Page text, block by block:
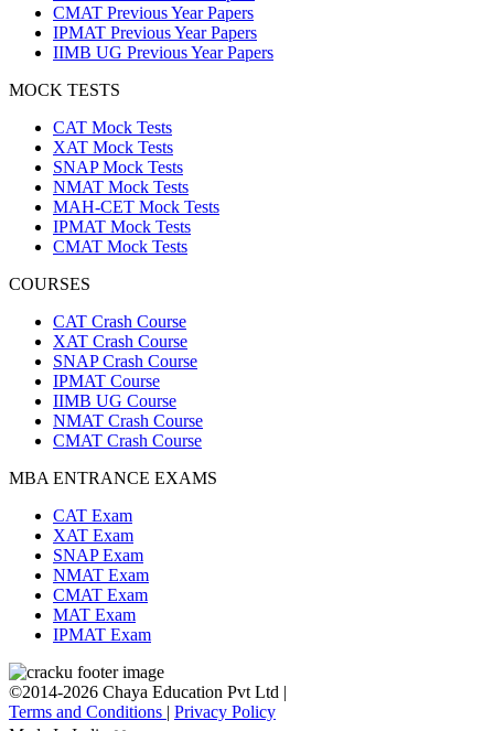
CMAT Previous Year Papers
IPMAT Previous Year Papers
IIMB UG Previous Year Papers
MOCK TESTS
CAT Mock Tests
XAT Mock Tests
SNAP Mock Tests
NMAT Mock Tests
MAH-CET Mock Tests
IPMAT Mock Tests
CMAT Mock Tests
COURSES
CAT Crash Course
XAT Crash Course
SNAP Crash Course
IPMAT Course
IIMB UG Course
NMAT Crash Course
CMAT Crash Course
MBA ENTRANCE EXAMS
CAT Exam
XAT Exam
SNAP Exam
NMAT Exam
CMAT Exam
MAT Exam
IPMAT Exam
©2014-2026 Chaya Education Pvt Ltd |
Terms and Conditions | Privacy Policy